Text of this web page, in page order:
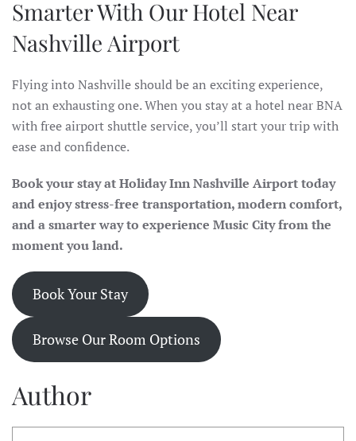
Smarter With Our Hotel Near
Nashville Airport
Flying into Nashville should be an exciting experience,
not an exhausting one. When you stay at a hotel near BNA
with free airport shuttle service, you’ll start your trip with
ease and confidence.
Book your stay at Holiday Inn Nashville Airport today
and enjoy stress-free transportation, modern comfort,
and a smarter way to experience Music City from the
moment you land.
Book Your Stay
Browse Our Room Options
Author